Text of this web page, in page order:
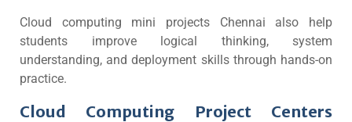
Cloud computing mini projects Chennai also help
students improve logical thinking, system
understanding, and deployment skills through hands-on
practice.
Cloud Computing Project Centers